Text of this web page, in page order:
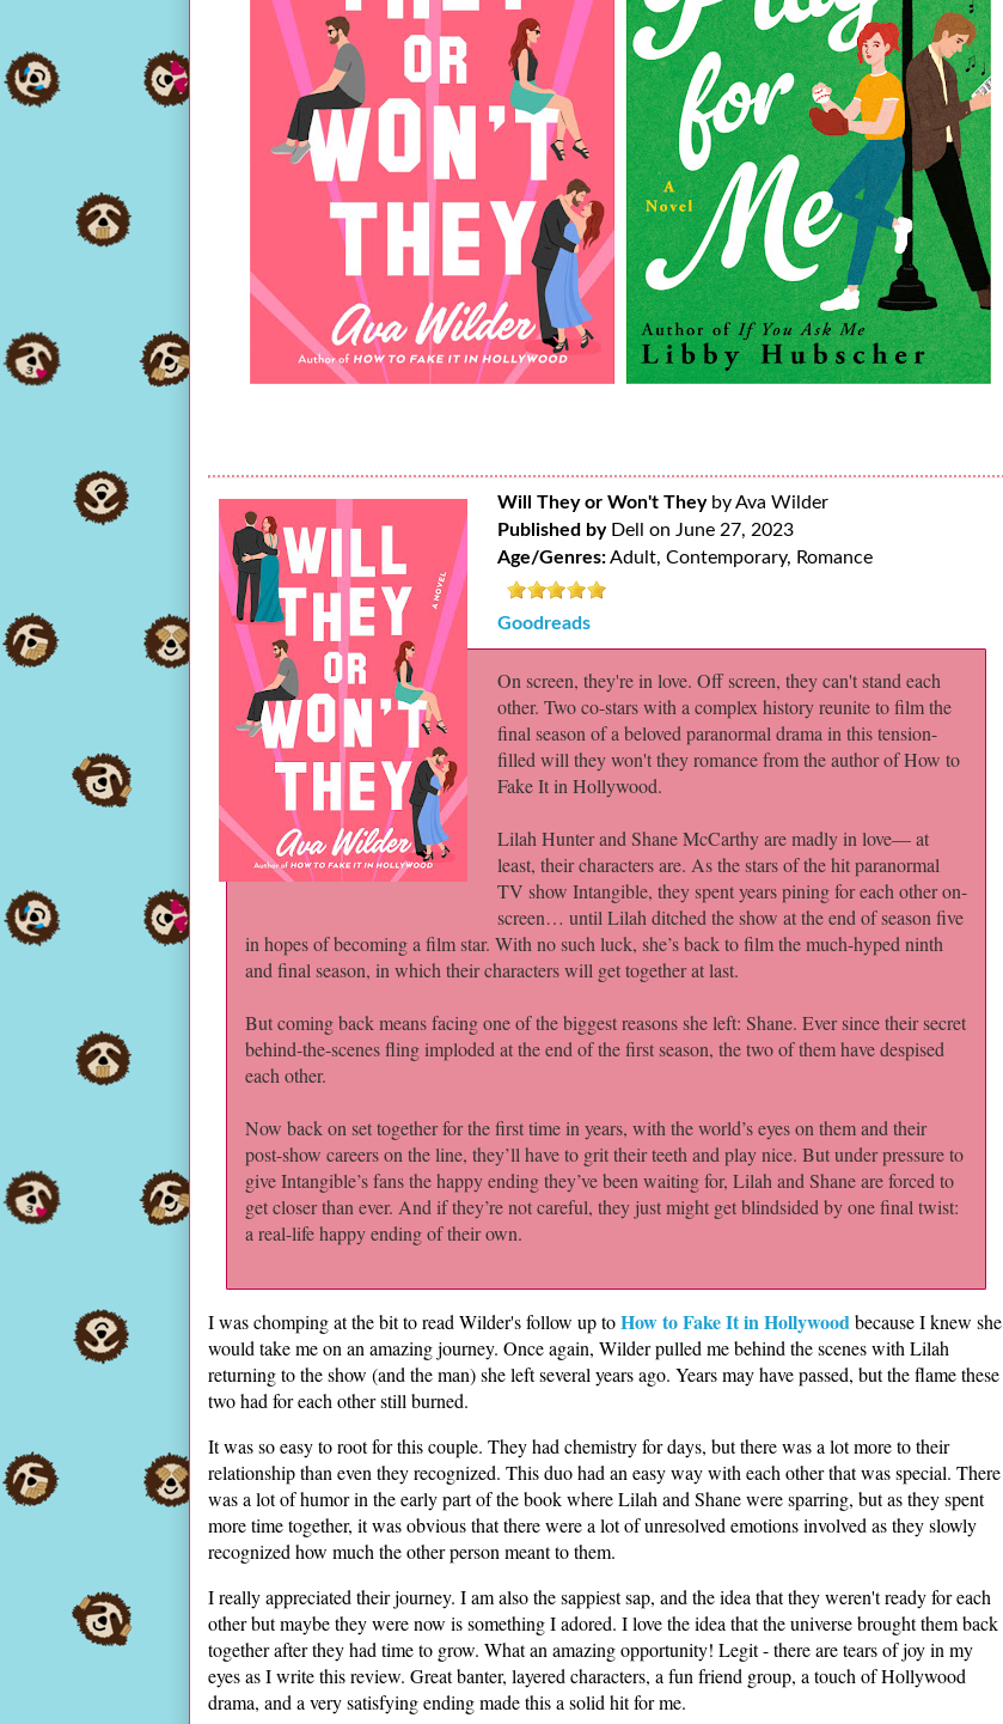
Will They or Won't They by Ava Wilder
Published by Dell on June 27, 2023
Age/Genres:Adult, Contemporary, Romance
Goodreads
On screen, they're in love. Off screen, they can't stand each
other. Two co-stars with a complex history reunite to film the
final season of a beloved paranormal drama in this tension-
filled will they won't they romance from the author of How to
Fake It in Hollywood.
Lilah Hunter and Shane McCarthy are madly in love— at
least, their characters are. As the stars of the hit paranormal
TV show Intangible, they spent years pining for each other on-
screen… until Lilah ditched the show at the end of season five
in hopes of becoming a film star. With no such luck, she’s back to film the much-hyped ninth
and final season, in which their characters will get together at last.
But coming back means facing one of the biggest reasons she left: Shane. Ever since their secret
behind-the-scenes fling imploded at the end of the first season, the two of them have despised
each other.
Now back on set together for the first time in years, with the world’s eyes on them and their
post-show careers on the line, they’ll have to grit their teeth and play nice. But under pressure to
give Intangible’s fans the happy ending they’ve been waiting for, Lilah and Shane are forced to
get closer than ever. And if they’re not careful, they just might get blindsided by one final twist:
a real-life happy ending of their own.
I was chomping at the bit to read Wilder's follow up toHow to Fake It in Hollywoodbecause I knew she
would take me on an amazing journey. Once again, Wilder pulled me behind the scenes with Lilah
returning to the show (and the man) she left several years ago. Years may have passed, but the flame these
two had for each other still burned.
It was so easy to root for this couple. They had chemistry for days, but there was a lot more to their
relationship than even they recognized. This duo had an easy way with each other that was special. There
was a lot of humor in the early part of the book where Lilah and Shane were sparring, but as they spent
more time together, it was obvious that there were a lot of unresolved emotions involved as they slowly
recognized how much the other person meant to them.
I really appreciated their journey. I am also the sappiest sap, and the idea that they weren't ready for each
other but maybe they were now is something I adored. I love the idea that the universe brought them back
together after they had time to grow. What an amazing opportunity! Legit - there are tears of joy in my
eyes as I write this review. Great banter, layered characters, a fun friend group, a touch of Hollywood
drama, and a very satisfying ending made this a solid hit for me.